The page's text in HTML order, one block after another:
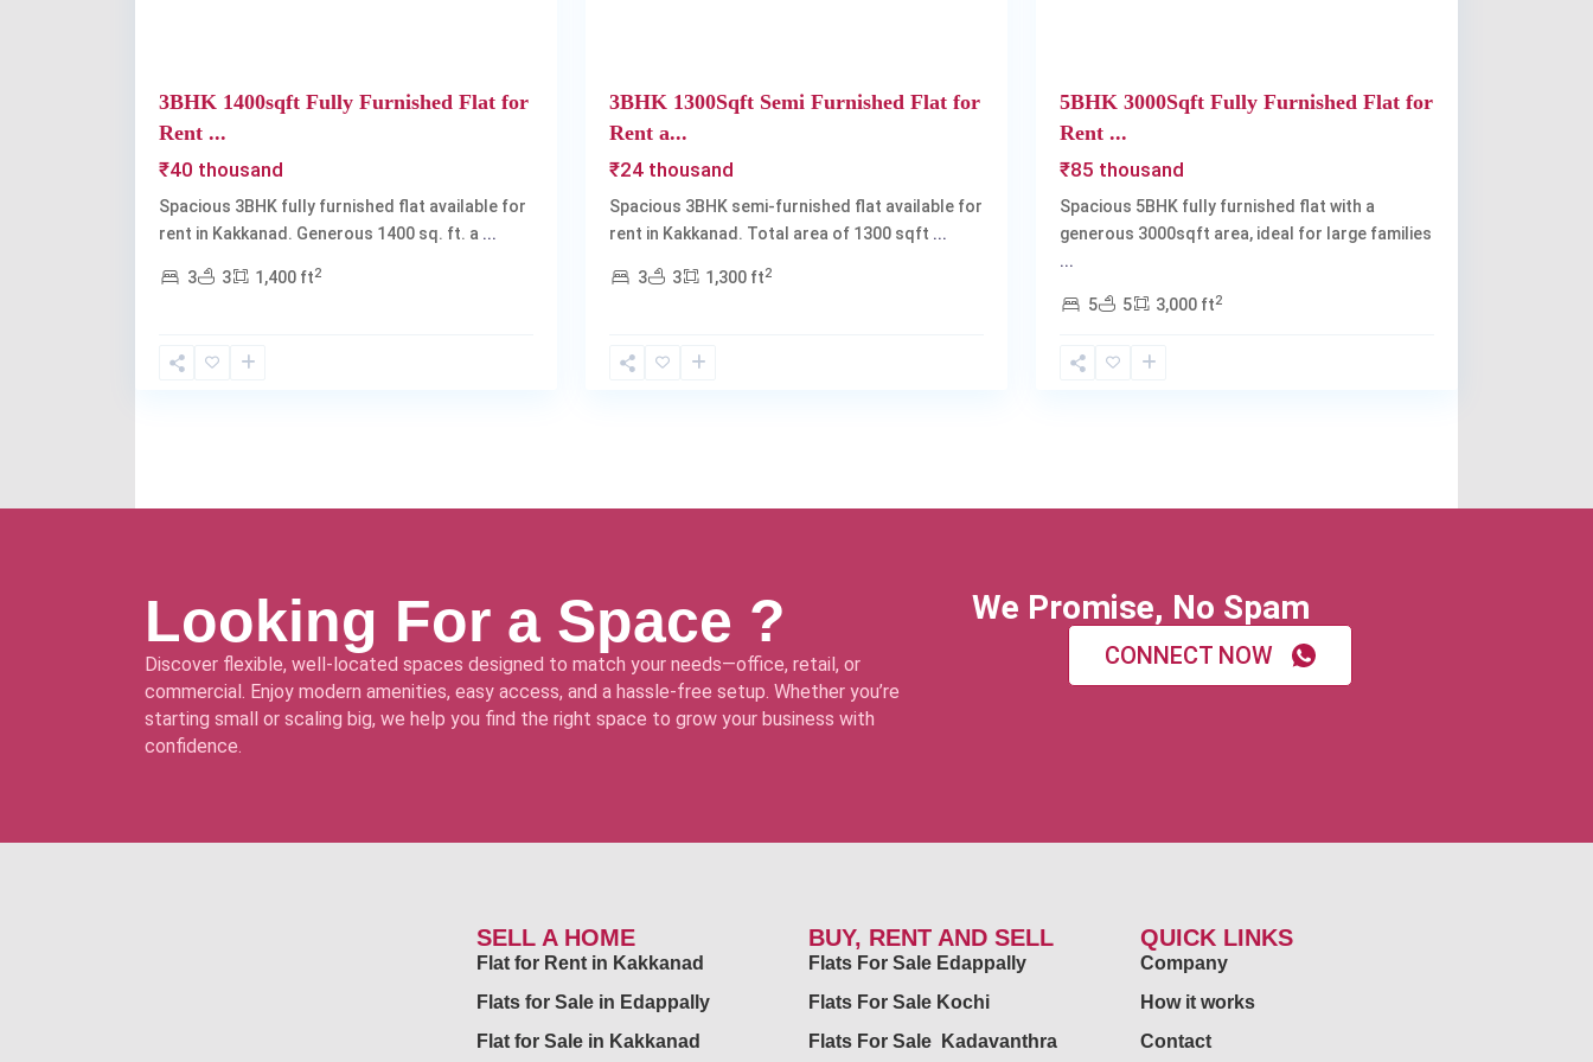
3BHK 1400sqft Fully Furnished Flat for
Rent ...
₹40 thousand
Spacious 3BHK fully furnished flat available for
rent in Kakkanad. Generous 1400 sq. ft. a ...
3 3 1,400 ft2
3BHK 1300Sqft Semi Furnished Flat for
Rent a...
₹24 thousand
Spacious 3BHK semi-furnished flat available for
rent in Kakkanad. Total area of 1300 sqft ...
3 3 1,300 ft2
5BHK 3000Sqft Fully Furnished Flat for
Rent ...
₹85 thousand
Spacious 5BHK fully furnished flat with a
generous 3000sqft area, ideal for large families
...
5 5 3,000 ft2
Looking For a Space ?
Discover flexible, well-located spaces designed to match your needs—office, retail, or
commercial. Enjoy modern amenities, easy access, and a hassle-free setup. Whether you’re
starting small or scaling big, we help you find the right space to grow your business with
confidence.
We Promise, No Spam
CONNECT NOW
SELL A HOME
Flat for Rent in Kakkanad
Flats for Sale in Edappally
Flat for Sale in Kakkanad
BUY, RENT AND SELL
Flats For Sale Edappally
Flats For Sale Kochi
Flats For Sale Kadavanthra
QUICK LINKS
Company
How it works
Contact